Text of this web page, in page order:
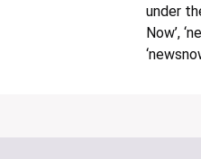
under
Now’,